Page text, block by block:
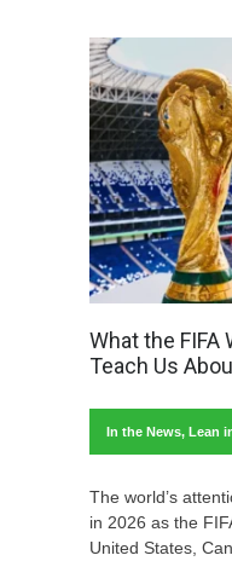
What the FIFA
Teach Us
In the News, Lean
The world’s
in 2026 as the
United States,